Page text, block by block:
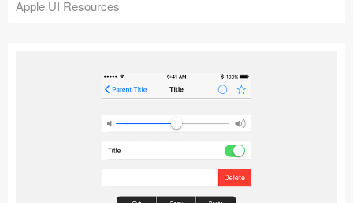
Apple UI Resources